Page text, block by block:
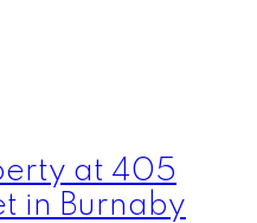
at 405
in Burnaby